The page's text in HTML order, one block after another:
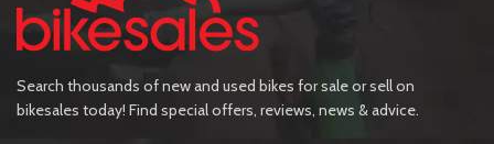
Search thousands of new and used bikes for sale or sell on
bikesales today! Find special offers, reviews, news & advice.